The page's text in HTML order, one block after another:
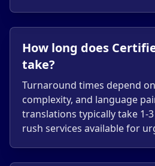
How long does
take?
Turnaround times depend
complexity, and language
translations typically take 1-
rush services available for